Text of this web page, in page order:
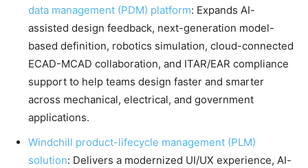
data management (PDM) platform: Expands AI-
assisted design feedback, next-generation model-
based definition, robotics simulation, cloud-connected
ECAD-MCAD collaboration, and ITAR/EAR compliance
support to help teams design faster and smarter
across mechanical, electrical, and government
applications.
Windchill product-lifecycle management (PLM)
solution: Delivers a modernized UI/UX experience, AI-